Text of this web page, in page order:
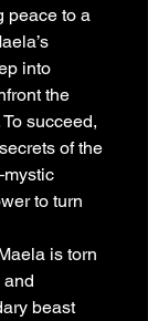
peace to a
into
the
succeed,
of the
to turn
is torn
and
beast